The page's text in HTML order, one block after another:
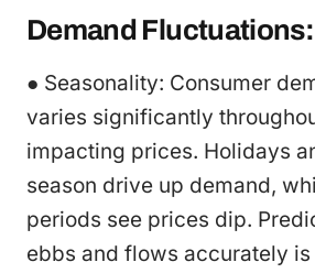
Demand Fluctuations:
● Seasonality: Consumer
varies significantly
impacting prices. Holidays
season drive up demand,
periods see prices dip.
ebbs and flows accurately